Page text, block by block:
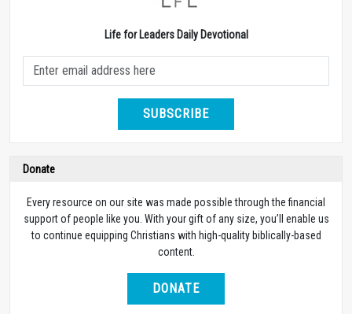
Life for Leaders Daily Devotional
SUBSCRIBE
Donate
Every resource on our site was made possible through the financial
support of people like you. With your gift of any size, you’ll enable us
to continue equipping Christians with high-quality biblically-based
content.
DONATE